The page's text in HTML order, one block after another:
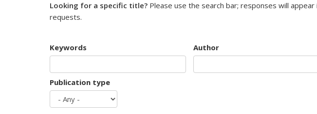
Looking for a specific title? Please use the search bar; responses will
requests.
Keywords Author
Publication type